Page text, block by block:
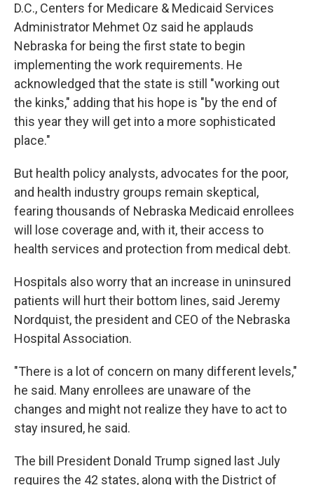
D.C., Centers for Medicare & Medicaid Services
Administrator Mehmet Oz said he applauds
Nebraska for being the first state to begin
implementing the work requirements. He
acknowledged that the state is still "working out
the kinks," adding that his hope is "by the end of
this year they will get into a more sophisticated
place."
But health policy analysts, advocates for the poor,
and health industry groups remain skeptical,
fearing thousands of Nebraska Medicaid enrollees
will lose coverage and, with it, their access to
health services and protection from medical debt.
Hospitals also worry that an increase in uninsured
patients will hurt their bottom lines, said Jeremy
Nordquist, the president and CEO of the Nebraska
Hospital Association.
"There is a lot of concern on many different levels,"
he said. Many enrollees are unaware of the
changes and might not realize they have to act to
stay insured, he said.
The bill President Donald Trump signed last July
requires the 42 states, along with the District of